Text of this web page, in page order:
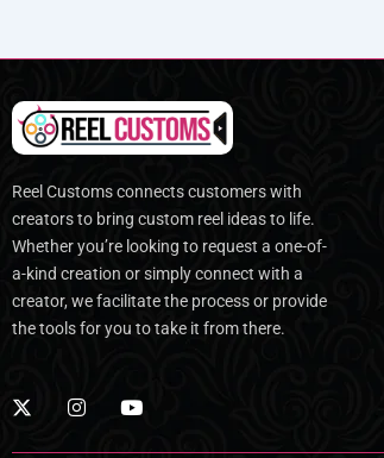
Reel Customs connects customers with
creators to bring custom reel ideas to life.
Whether you’re looking to request a one-of-
a-kind creation or simply connect with a
creator, we facilitate the process or provide
the tools for you to take it from there.
X
-
I
n
Y